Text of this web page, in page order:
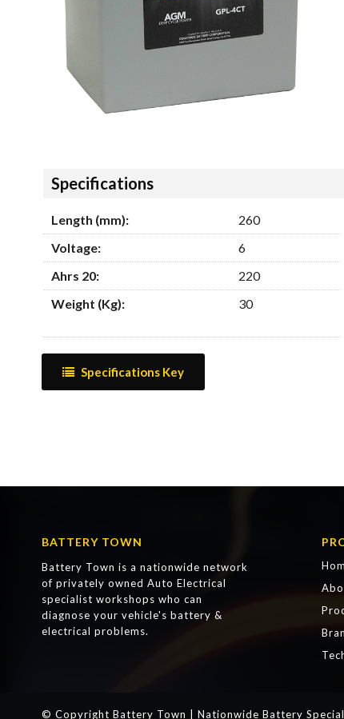
Hide
Specifications
Length (mm): 260
Voltage:
6
Ahrs 20:
220
Weight (Kg):
30
Specifications Key
BATTERY TOWN
Battery Town is a nationwide network
of privately owned Auto Electrical
specialist workshops who can
diagnose your vehicle's battery &
electrical problems.
© Copyright Battery Town | Nationwide Battery